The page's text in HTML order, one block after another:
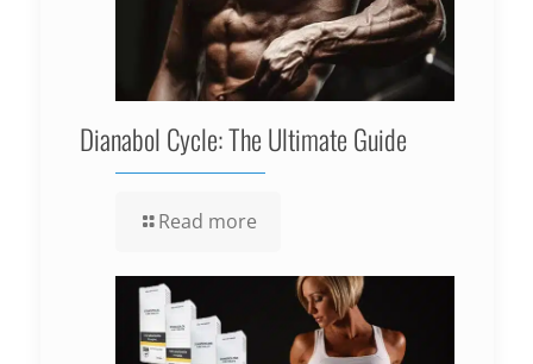
Dianabol Cycle: The Ultimate Guide
Read more